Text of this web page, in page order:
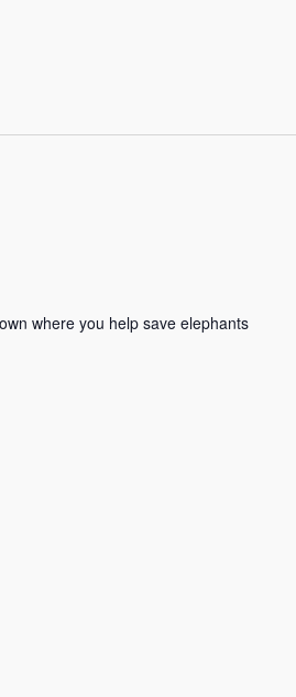
where you help save elephants